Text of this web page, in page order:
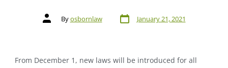
Byosbornlaw January 21, 2021
From December 1, new laws will be introduced for all